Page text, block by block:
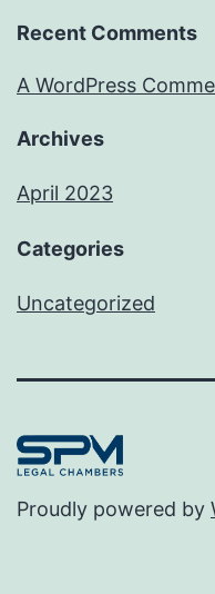
Recent Comments
A WordPress
Archives
April 2023
Categories
Uncategorized
Proudly powered by